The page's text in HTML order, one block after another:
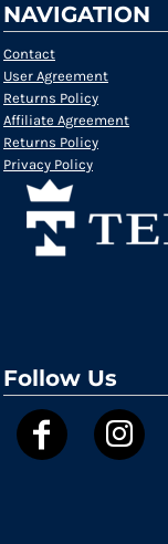
NAVIGATION
Contact
User Agreement
Returns Policy
Affiliate Agreement
Returns Policy
Privacy Policy
Follow Us